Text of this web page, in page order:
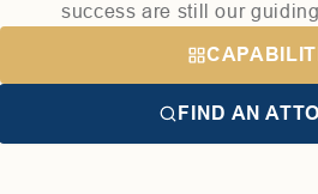
success are still our
FIND AN